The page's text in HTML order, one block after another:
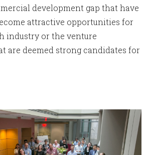
development gap that have
attractive opportunities for
industry or the venture
are deemed strong candidates for